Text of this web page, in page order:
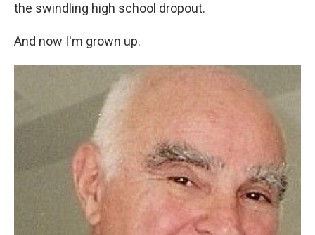
the swindling high school dropout.
And now I'm grown up.